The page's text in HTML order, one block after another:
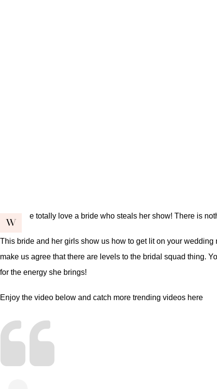
W
e totally love a bride who steals her show! There is
This bride and her girls show us how to get lit on your
make us agree that there are levels to the bridal squad thing.
for the energy she brings!
Enjoy the video below and catch more trending videos here